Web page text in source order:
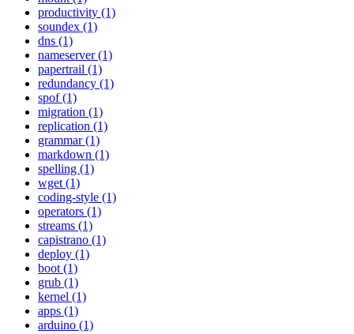
productivity (1)
soundex (1)
dns (1)
nameserver (1)
papertrail (1)
redundancy (1)
spof (1)
migration (1)
replication (1)
grammar (1)
markdown (1)
spelling (1)
wget (1)
coding-style (1)
operators (1)
streams (1)
capistrano (1)
deploy (1)
boot (1)
grub (1)
kernel (1)
apps (1)
arduino (1)